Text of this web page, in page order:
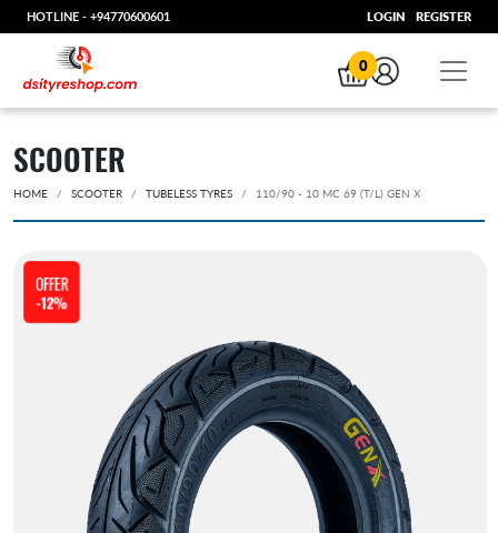
HOTLINE - +94770600601 LOGIN REGISTER
0
SCOOTER
HOME SCOOTER TUBELESS TYRES 110/90 - 10 MC 69 (T/L) GEN X
OFFER
-12%